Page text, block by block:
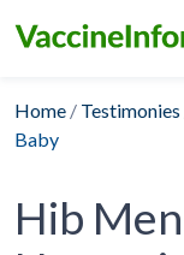
Home / Testimonies
Baby
Hib